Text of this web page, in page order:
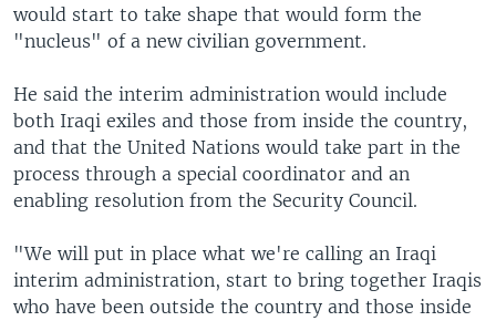
would start to take shape that would form the
"nucleus" of a new civilian government.
He said the interim administration would include
both Iraqi exiles and those from inside the country,
and that the United Nations would take part in the
process through a special coordinator and an
enabling resolution from the Security Council.
"We will put in place what we're calling an Iraqi
interim administration, start to bring together Iraqis
who have been outside the country and those inside